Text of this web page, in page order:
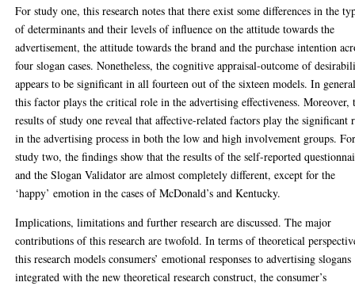
For study one, this research notes that there exist some differences in the
of determinants and their levels of influence on the attitude towards the
advertisement, the attitude towards the brand and the purchase intention
four slogan cases. Nonetheless, the cognitive appraisal-outcome of
appears to be significant in all fourteen out of the sixteen models. In
this factor plays the critical role in the advertising effectiveness. Moreover,
results of study one reveal that affective-related factors play the significant
in the advertising process in both the low and high involvement groups.
study two, the findings show that the results of the self-reported
and the Slogan Validator are almost completely different, except for the
‘happy’ emotion in the cases of McDonald’s and Kentucky.
Implications, limitations and further research are discussed. The major
contributions of this research are twofold. In terms of theoretical
this research models consumers’ emotional responses to advertising slogans
integrated with the new theoretical research construct, the consumer’s